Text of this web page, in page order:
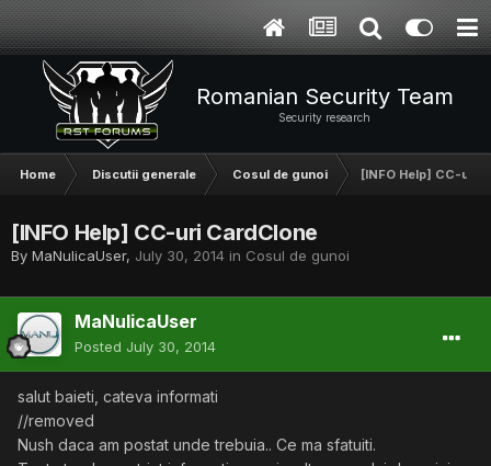
Romanian Security Team
Security research
Home Discutii generale Cosul de gunoi [INFO Help] CC-uri
[INFO Help] CC-uri CardClone
By MaNulicaUser, July 30, 2014 in Cosul de gunoi
MaNulicaUser
Posted July 30, 2014
salut baieti, cateva informati
//removed
Nush daca am postat unde trebuia.. Ce ma sfatuiti.